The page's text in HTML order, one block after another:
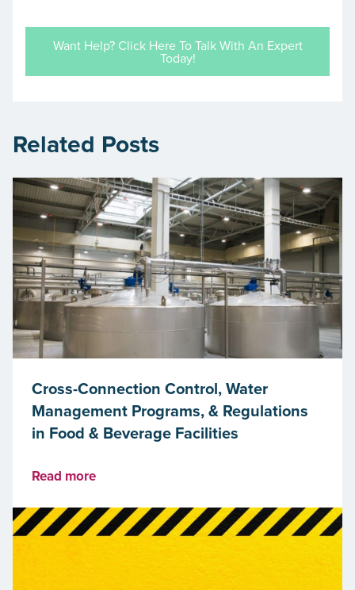
Want Help? Click Here To Talk With An Expert
Today!
Related Posts
Cross-Connection Control, Water
Management Programs, & Regulations
in Food & Beverage Facilities
Read more